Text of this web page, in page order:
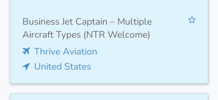
Business Jet Captain – Multiple
Aircraft Types (NTR Welcome)
Thrive Aviation
United States